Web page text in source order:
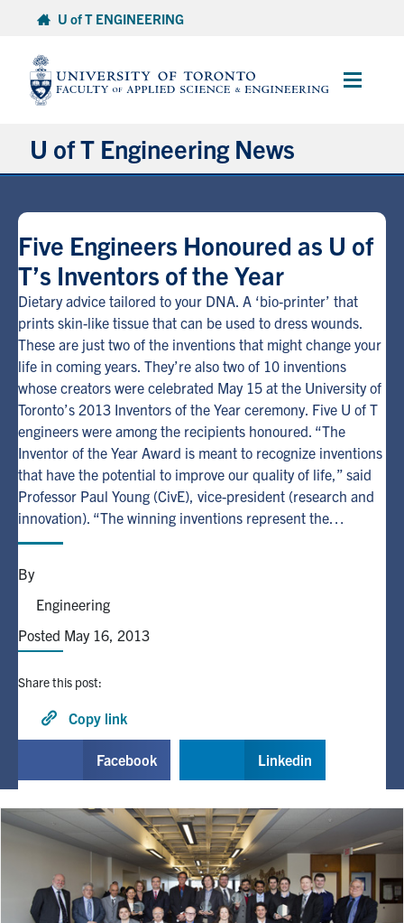
content
U of T ENGINEERING
Main
U of T Engineering News
Partnerships
Student Experience
Entrepreneurship
Awards & Honours
Alumni
Browse by Department
Faculty Home
U of T Home
Search
for:
Submit
Five Engineers Honoured as U of
T’s Inventors of the Year
Dietary advice tailored to your DNA. A ‘bio-printer’ that
prints skin-like tissue that can be used to dress wounds.
These are just two of the inventions that might change your
life in coming years. They’re also two of 10 inventions
whose creators were celebrated May 15 at the University of
Toronto’s 2013 Inventors of the Year ceremony. Five U of T
engineers were among the recipients honoured. “The
Inventor of the Year Award is meant to recognize inventions
that have the potential to improve our quality of life,” said
Professor Paul Young (CivE), vice-president (research and
innovation). “The winning inventions represent the…
By
Engineering
Posted May 16, 2013
Share this post:
Copy link
Facebook Linkedin